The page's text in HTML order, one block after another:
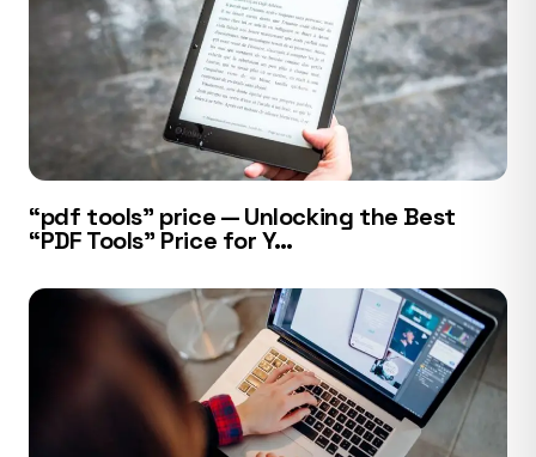
“pdf tools” price — Unlocking the Best
“PDF Tools” Price for Y…